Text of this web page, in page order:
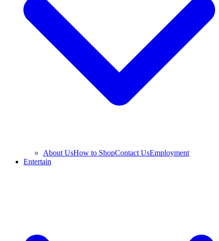
About UsHow to ShopContact UsEmployment
Entertain